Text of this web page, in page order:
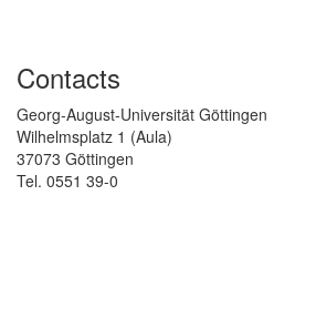
Contacts
Georg-August-Universität Göttingen
Wilhelmsplatz 1 (Aula)
37073 Göttingen
Tel. 0551 39-0